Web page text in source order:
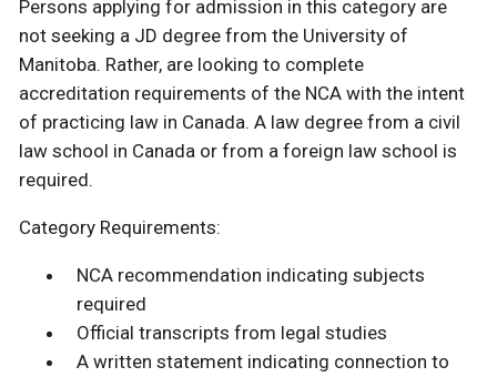
Persons applying for admission in this category are
not seeking a JD degree from the University of
Manitoba. Rather, are looking to complete
accreditation requirements of the NCA with the intent
of practicing law in Canada. A law degree from a civil
law school in Canada or from a foreign law school is
required.
Category Requirements:
NCA recommendation indicating subjects
required
Official transcripts from legal studies
A written statement indicating connection to